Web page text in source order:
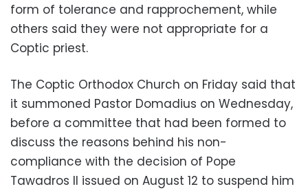
form of tolerance and rapprochement, while
others said they were not appropriate for a
Coptic priest.
The Coptic Orthodox Church on Friday said that
it summoned Pastor Domadius on Wednesday,
before a committee that had been formed to
discuss the reasons behind his non-
compliance with the decision of Pope
Tawadros II issued on August 12 to suspend him